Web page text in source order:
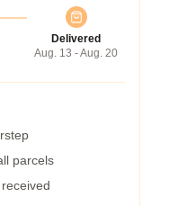
Delivered
Aug. 13 - Aug. 20
parcels